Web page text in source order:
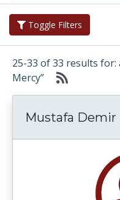
Toggle Filters
25-33 of 33 results
Mercy”
Mustafa Demir